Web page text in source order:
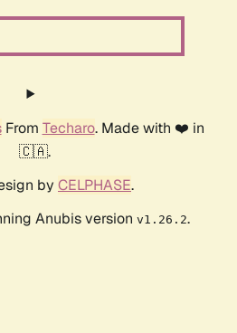
From Techaro. Made with ❤️ in
🇨🇦.
by CELPHASE.
Anubis version v1.26.2.